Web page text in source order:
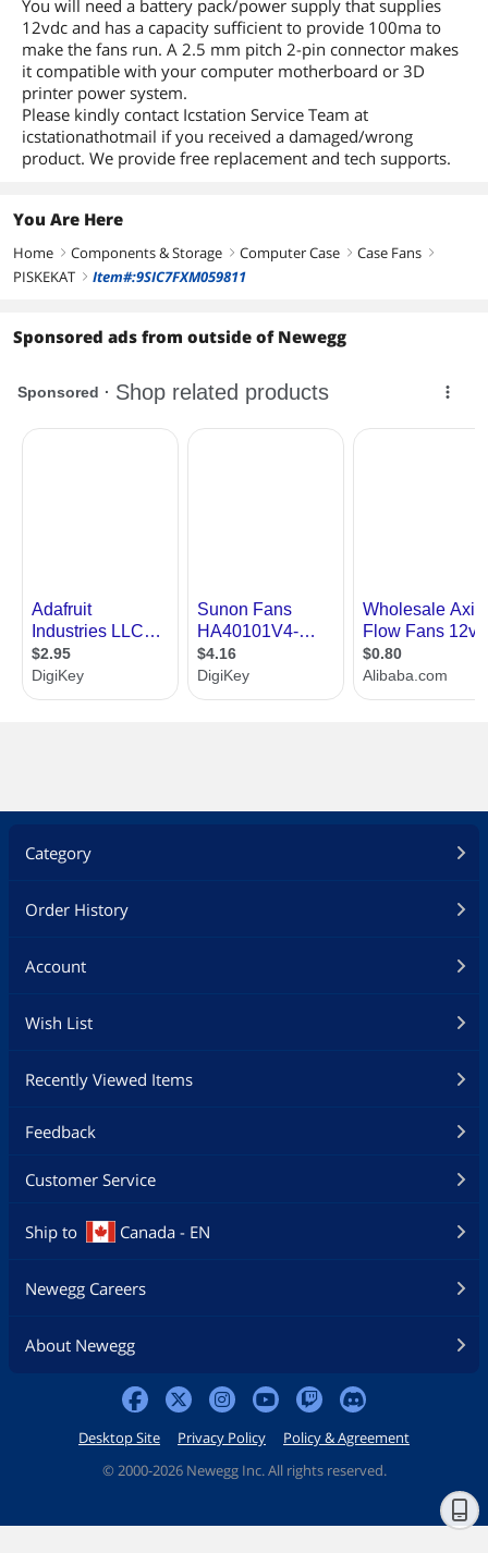
You will need a battery pack/power supply that supplies
12vdc and has a capacity sufficient to provide 100ma to
make the fans run. A 2.5 mm pitch 2-pin connector makes
it compatible with your computer motherboard or 3D
printer power system.
Please kindly contact Icstation Service Team at
icstationathotmail if you received a damaged/wrong
product. We provide free replacement and tech supports.
You Are Here
Home right Components & Storage right Computer Case right Case Fans right
PISKEKAT right Item#:9SIC7FXM059811
Sponsored ads from outside of Newegg
Category
Order History
Account
Wish List
Recently Viewed Items
Feedback
Customer Service
Ship to Canada - EN
Newegg Careers
About Newegg
Desktop Site Privacy Policy
Policy & Agreement
© 2000-2026 Newegg Inc. All rights reserved.